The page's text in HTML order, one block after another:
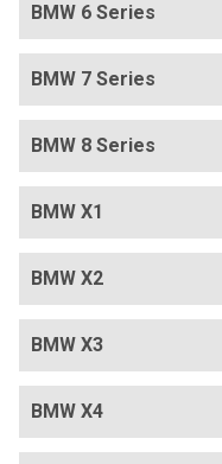
BMW 6 Series
BMW 7 Series
BMW 8 Series
BMW X1
BMW X2
BMW X3
BMW X4